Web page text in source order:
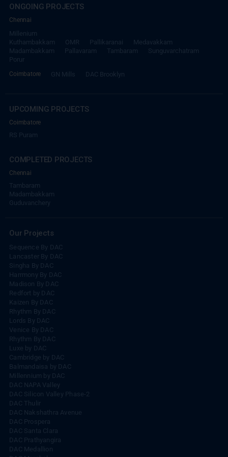
ONGOING PROJECTS
Chennai
Millenium
Kuthambakkam
OMR Pallikaranai
Medavakkam
Madambakkam
Pallavaram Tambaram
Sunguvarchatram
Porur
Coimbatore
GN Mills DAC Brooklyn
UPCOMING PROJECTS
Coimbatore
RS Puram
COMPLETED PROJECTS
Chennai
Tambaram
Madambakkam
Guduvanchery
Our Projects
Sequence By DAC
Lancaster By DAC
Singha By DAC
Harrmony By DAC
Madison By DAC
Redfort by DAC
Kaizen By DAC
Rhythm By DAC
Lords By DAC
Venice By DAC
Rhythm By DAC
Luxe by DAC
Cambridge by DAC
Balmandaisa by DAC
Millennium by DAC
DAC NAPA Valley
DAC Silicon Valley Phase-2
DAC Thulir
DAC Nakshathra Avenue
DAC Prospera
DAC Santa Clara
DAC Prathyangira
DAC Medallion